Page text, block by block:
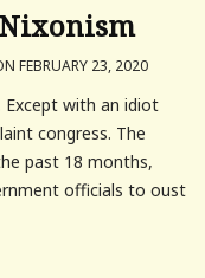
FEBRUARY 23, 2020
Except with an idiot
congress. The
past 18 months,
officials to oust